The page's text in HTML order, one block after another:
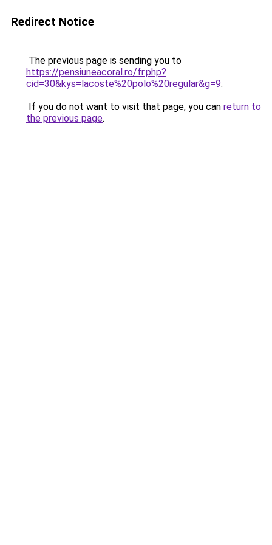
Redirect Notice
The previous page is sending you to
https://pensiuneacoral.ro/fr.php?
cid=30&kys=lacoste%20polo%20regular&g=9.
If you do not want to visit that page, you can return to
the previous page.